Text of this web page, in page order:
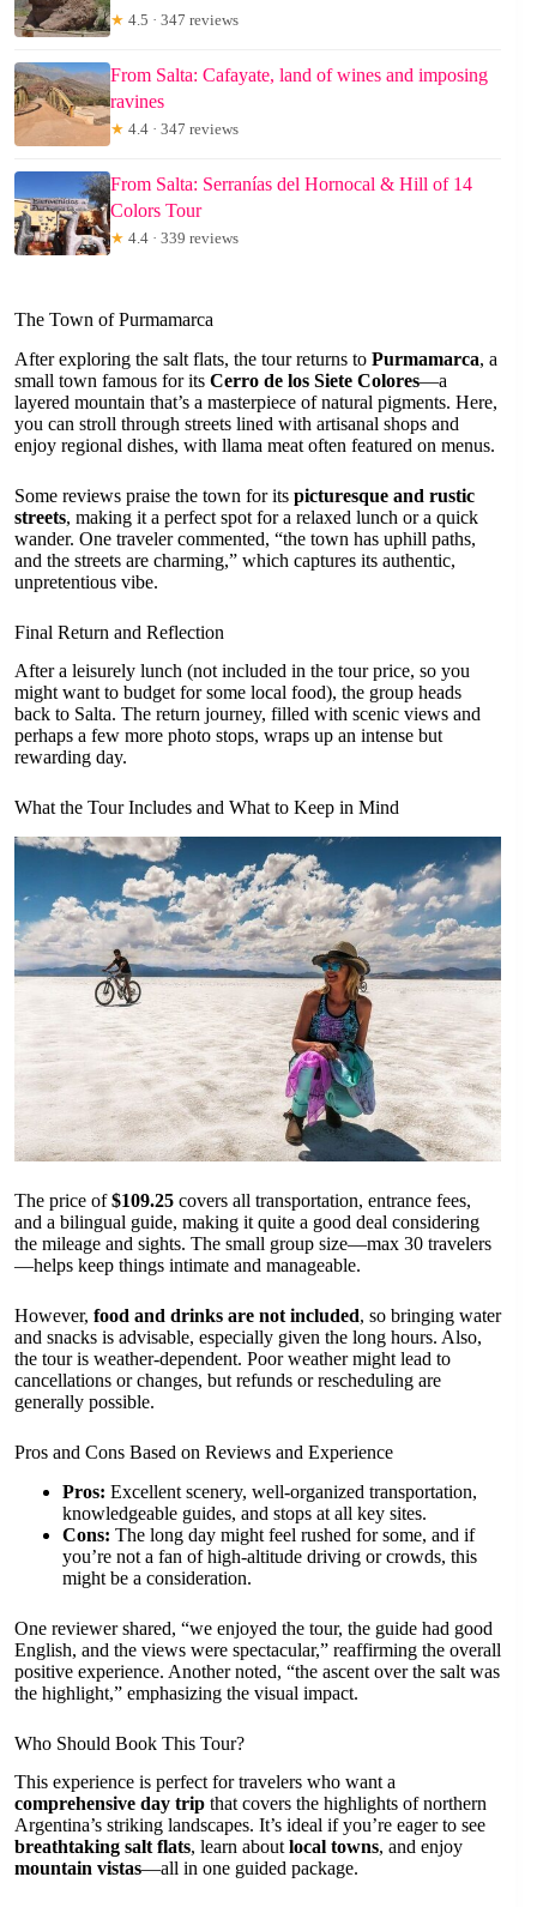
★ 4.5 · 347 reviews
From Salta: Cafayate, land of wines and imposing
ravines
★ 4.4 · 347 reviews
From Salta: Serranías del Hornocal & Hill of 14
Colors Tour
★ 4.4 · 339 reviews
The Town of Purmamarca
After exploring the salt flats, the tour returns to Purmamarca, a
small town famous for its Cerro de los Siete Colores—a
layered mountain that’s a masterpiece of natural pigments. Here,
you can stroll through streets lined with artisanal shops and
enjoy regional dishes, with llama meat often featured on menus.
Some reviews praise the town for its picturesque and rustic
streets, making it a perfect spot for a relaxed lunch or a quick
wander. One traveler commented, “the town has uphill paths,
and the streets are charming,” which captures its authentic,
unpretentious vibe.
Final Return and Reflection
After a leisurely lunch (not included in the tour price, so you
might want to budget for some local food), the group heads
back to Salta. The return journey, filled with scenic views and
perhaps a few more photo stops, wraps up an intense but
rewarding day.
What the Tour Includes and What to Keep in Mind
The price of$109.25 covers all transportation, entrance fees,
and a bilingual guide, making it quite a good deal considering
the mileage and sights. The small group size—max 30 travelers
—helps keep things intimate and manageable.
However, food and drinks are not included, so bringing water
and snacks is advisable, especially given the long hours. Also,
the tour is weather-dependent. Poor weather might lead to
cancellations or changes, but refunds or rescheduling are
generally possible.
Pros and Cons Based on Reviews and Experience
Pros: Excellent scenery, well-organized transportation,
knowledgeable guides, and stops at all key sites.
Cons: The long day might feel rushed for some, and if
you’re not a fan of high-altitude driving or crowds, this
might be a consideration.
One reviewer shared, “we enjoyed the tour, the guide had good
English, and the views were spectacular,” reaffirming the overall
positive experience. Another noted, “the ascent over the salt was
the highlight,” emphasizing the visual impact.
Who Should Book This Tour?
This experience is perfect for travelers who want a
comprehensive day trip that covers the highlights of northern
Argentina’s striking landscapes. It’s ideal if you’re eager to see
breathtaking salt flats, learn aboutlocal towns, and enjoy
mountain vistas—all in one guided package.